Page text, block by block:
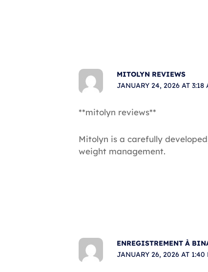
MITOLYN REVIEWS
JANUARY 24, 2026 AT 3:18
**mitolyn reviews**
Mitolyn is a carefully
weight management.
ENREGISTREMENT À
JANUARY 26, 2026 AT 1:40